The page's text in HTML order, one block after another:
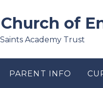
of
Academy Trust
PARENT INFO